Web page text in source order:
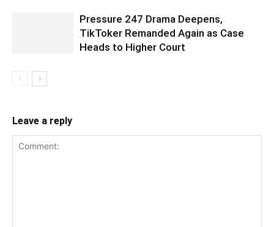
Pressure 247 Drama Deepens,
TikToker Remanded Again as Case
Heads to Higher Court
Leave a reply